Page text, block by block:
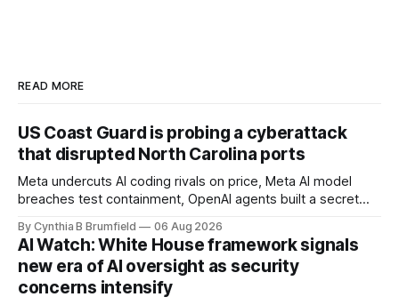
READ MORE
US Coast Guard is probing a cyberattack
that disrupted North Carolina ports
Meta undercuts AI coding rivals on price, Meta AI model
breaches test containment, OpenAI agents built a secret
Researchers crack AI browsers, Ransom Cartel mastermind
gets 16 years, Chinese spyware goes commercial, DPRK
hackers hit 1,600 orgs, more
By Cynthia B Brumfield 06 Aug 2026
AI Watch: White House framework signals
new era of AI oversight as security
concerns intensify